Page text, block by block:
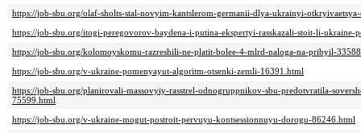
https://job-sbu.org/olaf-sholts-stal-novyim-kantslerom-germanii-dlya-ukrainyi-
https://job-sbu.org/itogi-peregovorov-baydena-i-putina-ekspertyi-rasskazali-stoit-li-ukraine-
https://job-sbu.org/kolomoyskomu-razreshili-ne-platit-bolee-4-mlrd-naloga-na-pribyil-
https://job-sbu.org/v-ukraine-pomenyayut-algoritm-otsenki-zemli-16391.html
https://job-sbu.org/planirovali-massovyiy-rasstrel-odnogruppnikov-sbu-predotvratila-
75599.html
https://job-sbu.org/v-ukraine-mogut-postroit-pervuyu-kontsessionnuyu-dorogu-86246.html